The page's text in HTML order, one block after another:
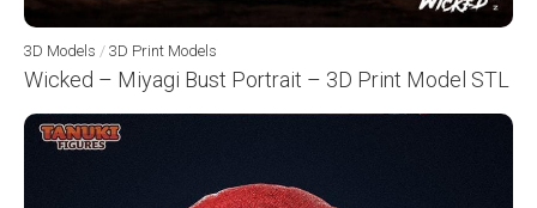
3D Models / 3D Print Models
Wicked – Miyagi Bust Portrait – 3D Print Model STL